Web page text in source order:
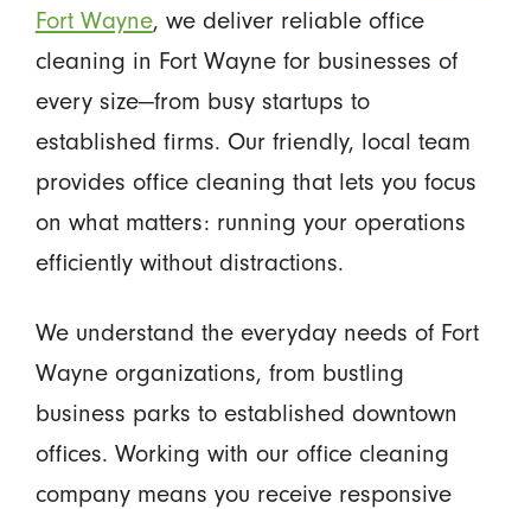
Fort Wayne, we deliver reliable office
cleaning in Fort Wayne for businesses of
every size—from busy startups to
established firms. Our friendly, local team
provides office cleaning that lets you focus
on what matters: running your operations
efficiently without distractions.
We understand the everyday needs of Fort
Wayne organizations, from bustling
business parks to established downtown
offices. Working with our office cleaning
company means you receive responsive